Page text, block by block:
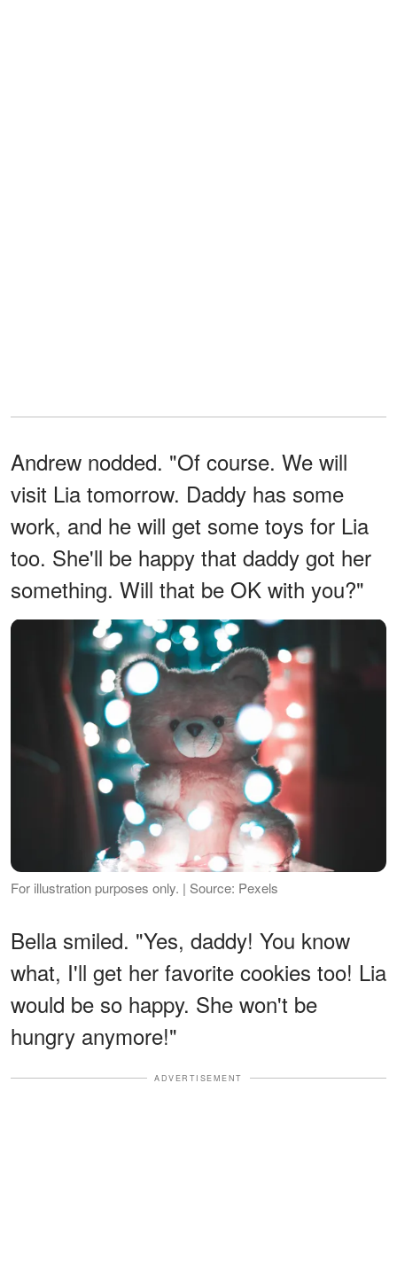
Andrew nodded. "Of course. We will
visit Lia tomorrow. Daddy has some
work, and he will get some toys for Lia
too. She'll be happy that daddy got her
something. Will that be OK with you?"
For illustration purposes only. | Source: Pexels
Bella smiled. "Yes, daddy! You know
what, I'll get her favorite cookies too! Lia
would be so happy. She won't be
hungry anymore!"
ADVERTISEMENT